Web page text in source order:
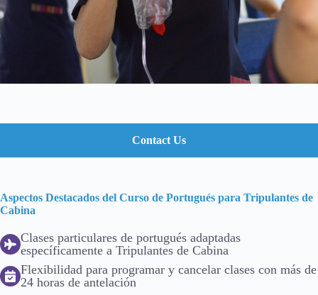
Contact Us
Aspectos Destacados del Curso de Portugués para Tripulantes de
Cabina
Clases particulares de portugués adaptadas
específicamente a Tripulantes de Cabina
Flexibilidad para programar y cancelar clases con más de
24 horas de antelación